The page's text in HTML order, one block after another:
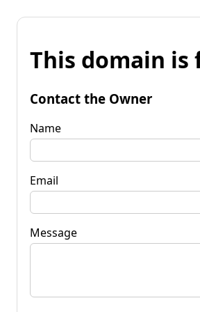
This domain is
Contact the Owner
Name
Email
Message